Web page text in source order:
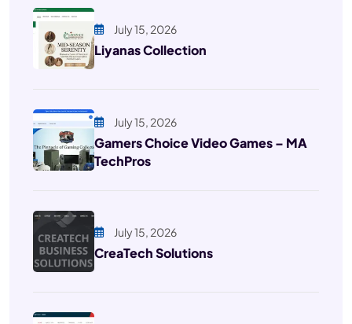
July 15, 2026
Liyanas Collection
July 15, 2026
Gamers Choice Video Games – MA
TechPros
July 15, 2026
CreaTech Solutions